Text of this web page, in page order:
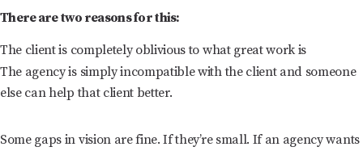
There are two reasons for this:
The client is completely oblivious to what great work is
The agency is simply incompatible with the client and someone
else can help that client better.
Some gaps in vision are fine. If they’re small. If an agency wants